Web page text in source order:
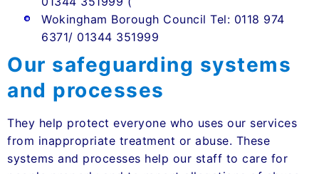
Wokingham Borough Council Tel: 0118 974
6371/ 01344 351999
Our safeguarding systems
and processes
They help protect everyone who uses our services
from inappropriate treatment or abuse. These
systems and processes help our staff to care for